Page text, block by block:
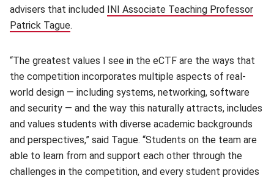
advisers that included INI Associate Teaching Professor
Patrick Tague(opens in new window)
.
“The greatest values I see in the eCTF are the ways that
the competition incorporates multiple aspects of real-
world design — including systems, networking, software
and security — and the way this naturally attracts, includes
and values students with diverse academic backgrounds
and perspectives,” said Tague. “Students on the team are
able to learn from and support each other through the
challenges in the competition, and every student provides